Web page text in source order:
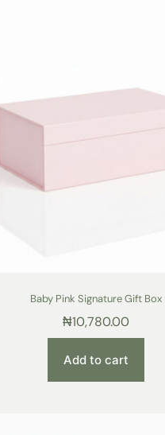
Baby Pink Signature Gift Box
₦10,780.00
Add to cart